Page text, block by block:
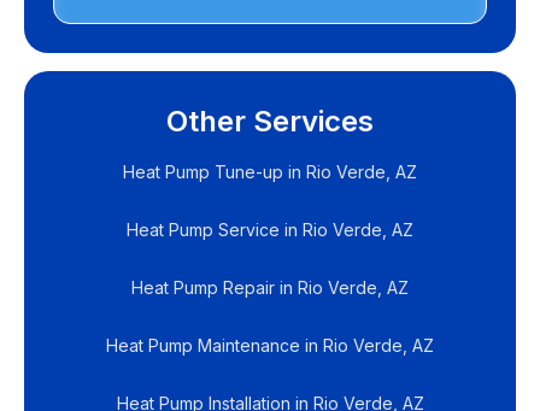
Other Services
Heat Pump Tune-up in Rio Verde, AZ
Heat Pump Service in Rio Verde, AZ
Heat Pump Repair in Rio Verde, AZ
Heat Pump Maintenance in Rio Verde, AZ
Heat Pump Installation in Rio Verde, AZ